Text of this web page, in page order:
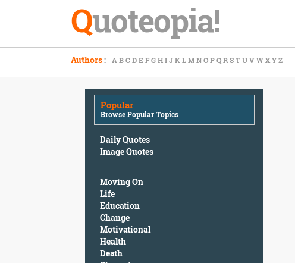
Quoteopia!
Authors: A B C D E F G H I J K L M N O P Q R S T U V W X Y Z
Popular
Browse Popular Topics
Daily Quotes
Image Quotes
Moving On
Life
Education
Change
Motivational
Health
Death
Popular